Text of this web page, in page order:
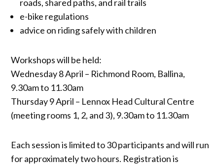
roads, shared paths, and rail trails
e-bike regulations
advice on riding safely with children
Workshops will be held:
Wednesday 8 April – Richmond Room, Ballina,
9.30am to 11.30am
Thursday 9 April – Lennox Head Cultural Centre
(meeting rooms 1, 2, and 3), 9.30am to 11.30am
Each session is limited to 30 participants and will run
for approximately two hours. Registration is